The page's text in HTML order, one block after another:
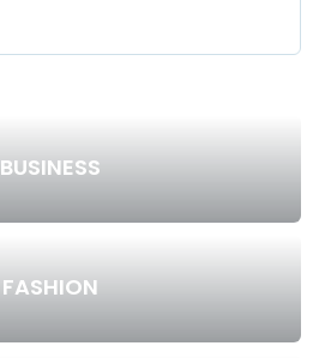
BUSINESS
FASHION